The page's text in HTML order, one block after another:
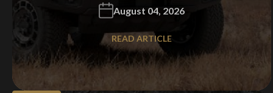
August 04, 2026
READ ARTICLE